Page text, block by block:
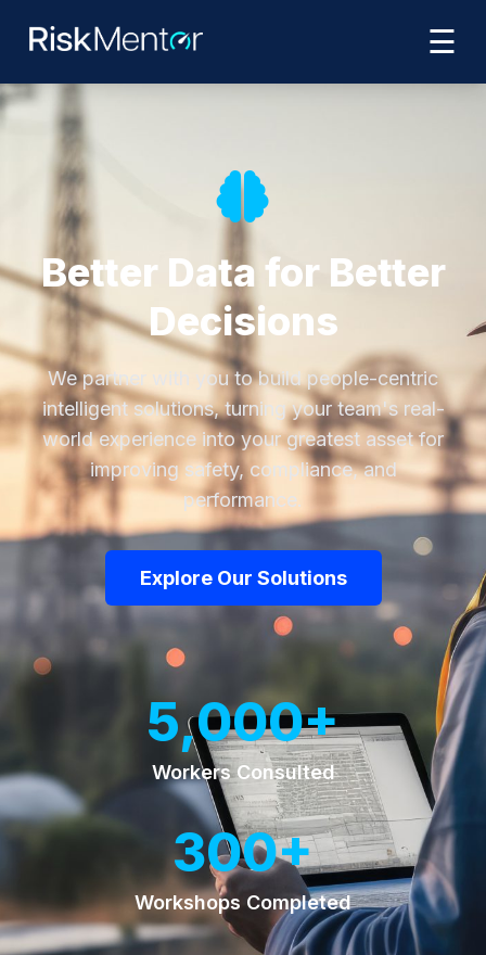
☰
Better Data for Better
Decisions
We partner with you to build people-centric
intelligent solutions, turning your team's real-
world experience into your greatest asset for
improving safety, compliance, and
performance.
Explore Our Solutions
5,000+
Workers Consulted
300+
Workshops Completed